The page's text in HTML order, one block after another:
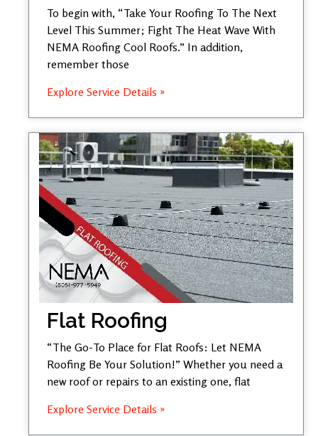
To begin with, “Take Your Roofing To The Next
Level This Summer; Fight The Heat Wave With
NEMA Roofing Cool Roofs.” In addition,
remember those
Explore Service Details »
Flat Roofing
“The Go-To Place for Flat Roofs: Let NEMA
Roofing Be Your Solution!” Whether you need a
new roof or repairs to an existing one, flat
Explore Service Details »